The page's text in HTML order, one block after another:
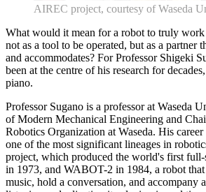
AIREC project, courtesy of Waseda
What would it mean for a robot to truly work
not as a tool to be operated, but as a partner
and accommodates? For Professor Shigeki
been at the centre of his research for
piano.
Professor Sugano is a professor at Waseda
of Modern Mechanical Engineering and
Robotics Organization at Waseda. His career
one of the most significant lineages in
project, which produced the world's first
in 1973, and WABOT-2 in 1984, a robot that
music, hold a conversation, and accompany